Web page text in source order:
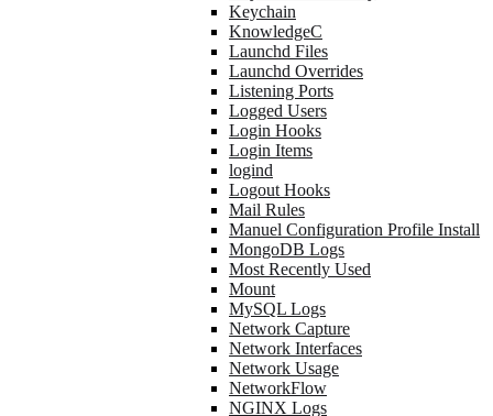
Keychain
KnowledgeC
Launchd Files
Launchd Overrides
Listening Ports
Logged Users
Login Hooks
Login Items
logind
Logout Hooks
Mail Rules
Manuel Configuration Profile Install
MongoDB Logs
Most Recently Used
Mount
MySQL Logs
Network Capture
Network Interfaces
Network Usage
NetworkFlow
NGINX Logs